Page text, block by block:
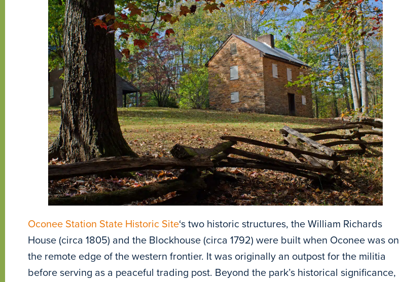
Oconee Station State Historic Site‘s two historic structures, the William Richards
House (circa 1805) and the Blockhouse (circa 1792) were built when Oconee was on
the remote edge of the western frontier. It was originally an outpost for the militia
before serving as a peaceful trading post. Beyond the park’s historical significance,